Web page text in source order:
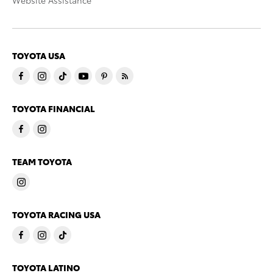
TOYOTA USA
TOYOTA FINANCIAL
TEAM TOYOTA
TOYOTA RACING USA
TOYOTA LATINO